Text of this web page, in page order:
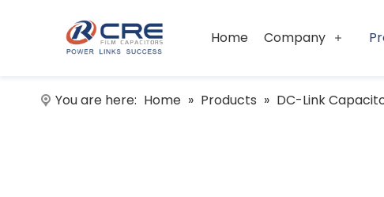
Home Company
You are here: Home » Products » DC-Link